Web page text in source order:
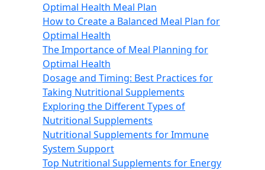
Optimal Health Meal Plan
How to Create a Balanced Meal Plan for
Optimal Health
The Importance of Meal Planning for
Optimal Health
Dosage and Timing: Best Practices for
Taking Nutritional Supplements
Exploring the Different Types of
Nutritional Supplements
Nutritional Supplements for Immune
System Support
Top Nutritional Supplements for Energy